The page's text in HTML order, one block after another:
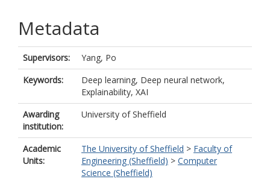
Metadata
Supervisors:
Yang, Po
Keywords:
Deep learning, Deep neural network,
Explainability, XAI
Awarding
institution:
University of Sheffield
Academic
Units:
The University of Sheffield > Faculty of
Engineering (Sheffield) > Computer
Science (Sheffield)